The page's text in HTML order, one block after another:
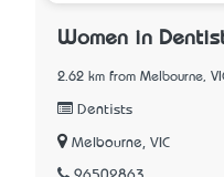
Women in
2.62 km from Melbourne,
Dentists
Melbourne, VIC